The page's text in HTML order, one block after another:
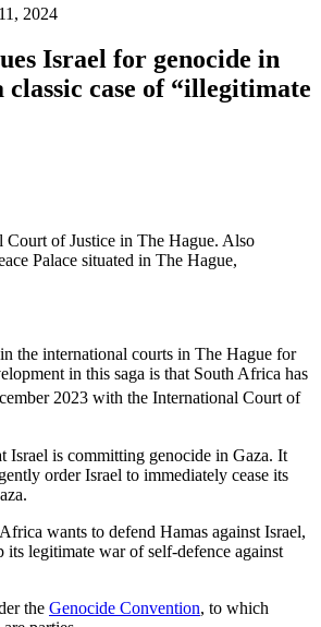
2024
Israel for genocide in
classic case of “illegitimate
Court of Justice in The Hague. Also
Palace situated in The Hague,
the international courts in The Hague for
in this saga is that South Africa has
2023 with the International Court of
Israel is committing genocide in Gaza. It
order Israel to immediately cease its
wants to defend Hamas against Israel,
its legitimate war of self-defence against
the Genocide Convention, to which